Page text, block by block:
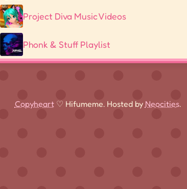
Project Diva Music Videos
Phonk & Stuff Playlist
Copyheart♡ Hifumeme. Hosted by Neocities.